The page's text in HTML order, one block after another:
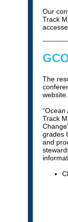
Our
Track
The
website.
Track
grades
and